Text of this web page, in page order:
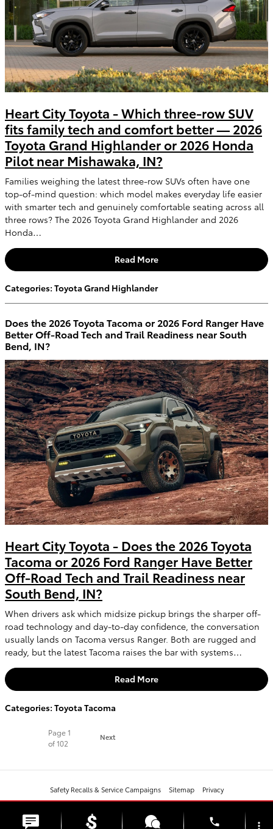
Heart City Toyota - Which three-row SUV
fits family tech and comfort better — 2026
Toyota Grand Highlander or 2026 Honda
Pilot near Mishawaka, IN?
Families weighing the latest three-row SUVs often have one
top-of-mind question: which model makes everyday life easier
with smarter tech and genuinely comfortable seating across all
three rows? The 2026 Toyota Grand Highlander and 2026
Honda…
Read More
Categories: Toyota Grand Highlander
Does the 2026 Toyota Tacoma or 2026 Ford Ranger Have
Better Off-Road Tech and Trail Readiness near South
Bend, IN?
Heart City Toyota - Does the 2026 Toyota
Tacoma or 2026 Ford Ranger Have Better
Off-Road Tech and Trail Readiness near
South Bend, IN?
When drivers ask which midsize pickup brings the sharper off-
road technology and day-to-day confidence, the conversation
usually lands on Tacoma versus Ranger. Both are rugged and
ready, but the latest Tacoma raises the bar with systems…
Read More
Categories: Toyota Tacoma
Page1
of 102
Next
Safety Recalls & Service Campaigns Sitemap Privacy
phone more_vert